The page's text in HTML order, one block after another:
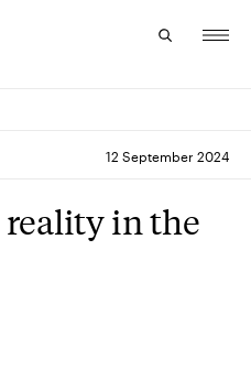
12 September 2024
in the